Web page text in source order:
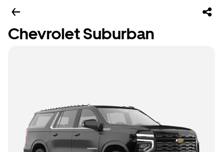
Chevrolet Suburban